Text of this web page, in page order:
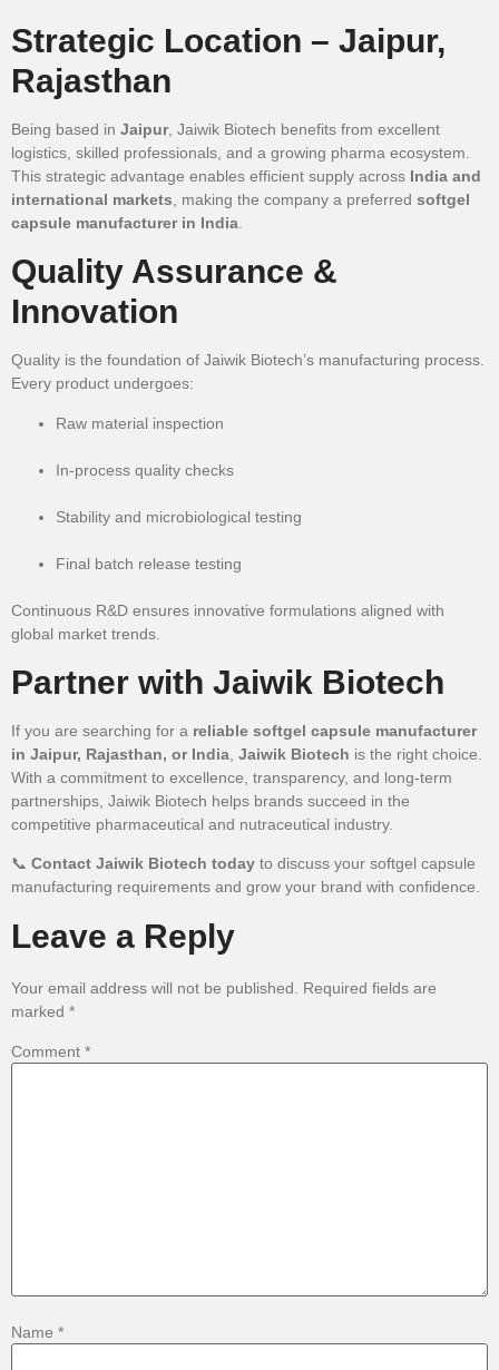
Strategic Location – Jaipur,
Rajasthan
Being based in Jaipur, Jaiwik Biotech benefits from excellent
logistics, skilled professionals, and a growing pharma ecosystem.
This strategic advantage enables efficient supply across India and
international markets , making the company a preferred softgel
capsule manufacturer in India
Quality Assurance &
Innovation
Quality is the foundation of Jaiwik Biotech’s manufacturing process.
Every product undergoes:
Raw material inspection
In-process quality checks
Stability and microbiological testing
Final batch release testing
Continuous R&D ensures innovative formulations aligned with
global market trends.
Partner with Jaiwik Biotech
If you are searching for a reliable softgel capsule manufacturer
in Jaipur, Rajasthan, or India Jaiwik Biotech is the right choice.
With a commitment to excellence, transparency, and long-term
partnerships, Jaiwik Biotech helps brands succeed in the
competitive pharmaceutical and nutraceutical industry.
📞 Contact Jaiwik Biotech today to discuss your softgel capsule
manufacturing requirements and grow your brand with confidence.
Leave a Reply
Your email address will not be published.
Required fields are
marked *
Comment *
Name *